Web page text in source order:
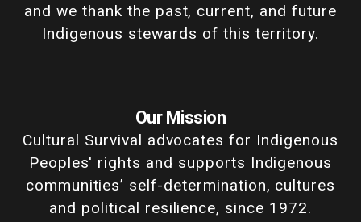
and we thank the past, current, and future
Indigenous stewards of this territory.
Our Mission
Cultural Survival advocates for Indigenous
Peoples' rights and supports Indigenous
communities’ self-determination, cultures
and political resilience, since 1972.